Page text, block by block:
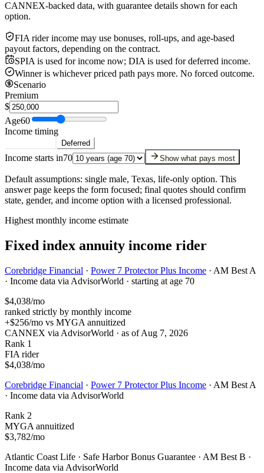
CANNEX-backed data, with guarantee details shown for each
option.
FIA rider income may use bonuses, roll-ups, and age-based
payout factors, depending on the contract.
SPIA is used for income now; DIA is used for deferred income.
Winner is whichever priced path pays more. No forced outcome.
Scenario
Premium
$
Age60
Income timing
Deferred
Income starts in70 Show what pays most
Default assumptions: single male, Texas, life-only option. This
answer page keeps the form focused; final quotes should confirm
state, gender, and income option with a licensed professional.
Highest monthly income estimate
Fixed index annuity income rider
Corebridge Financial · Power 7 Protector Plus Income · AM Best A
· Income data via AdvisorWorld · starting at age 70
$4,038/mo
ranked strictly by monthly income
+$256/mo vs MYGA annuitized
CANNEX via AdvisorWorld · as ofAug 7, 2026
Rank 1
FIA rider
$4,038/mo
Corebridge Financial · Power 7 Protector Plus Income · AM Best A
· Income data via AdvisorWorld
Rank 2
MYGA annuitized
$3,782/mo
Atlantic Coast Life · Safe Harbor Bonus Guarantee · AM Best B ·
Income data via AdvisorWorld